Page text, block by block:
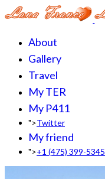
About
Gallery
Travel
My TER
My P411
">Twitter
My friend
">+1 (475) 399-5345‬